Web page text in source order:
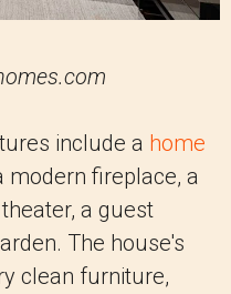
include a home
modern fireplace, a
a guest
The house's
clean furniture,